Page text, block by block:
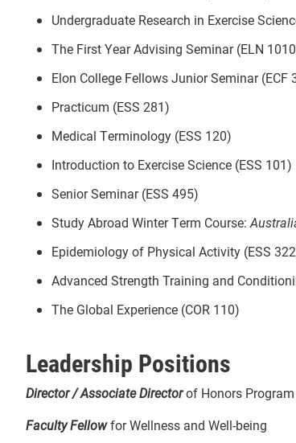
Undergraduate Research in Exercise
The First Year Advising Seminar (ELN
Elon College Fellows Junior Seminar (ECF
Practicum (ESS 281)
Medical Terminology (ESS 120)
Introduction to Exercise Science (ESS 101)
Senior Seminar (ESS 495)
Study Abroad Winter Term Course:
Epidemiology of Physical Activity (ESS
Advanced Strength Training and
The Global Experience (COR 110)
Leadership Positions
Director / Associate Directorof Honors Program
Faculty Fellowfor Wellness and Well-being